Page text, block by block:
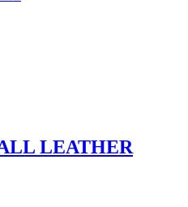
LEATHER